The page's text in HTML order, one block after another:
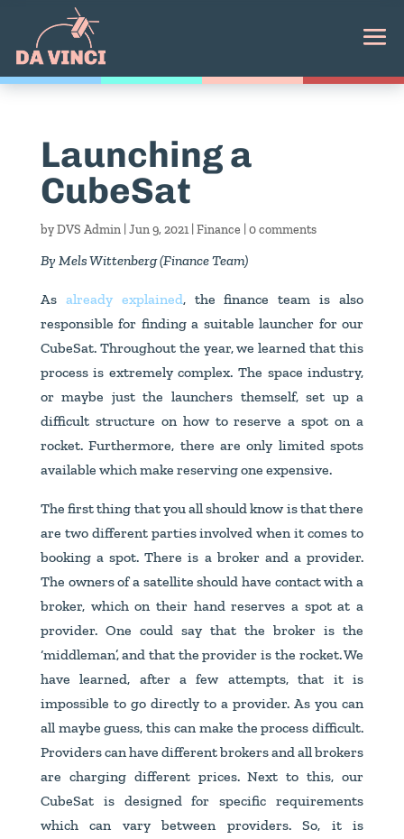
Launching a
CubeSat
byDVS Admin| Jun 9, 2021| Finance 0 comments
By Mels Wittenberg (Finance Team)
As already explained, the finance team is also
responsible for finding a suitable launcher for our
CubeSat. Throughout the year, we learned that this
process is extremely complex. The space industry,
or maybe just the launchers themself, set up a
difficult structure on how to reserve a spot on a
rocket. Furthermore, there are only limited spots
available which make reserving one expensive.
The first thing that you all should know is that there
are two different parties involved when it comes to
booking a spot. There is a broker and a provider.
The owners of a satellite should have contact with a
broker, which on their hand reserves a spot at a
provider. One could say that the broker is the
‘middleman’, and that the provider is the rocket. We
have learned, after a few attempts, that it is
impossible to go directly to a provider. As you can
all maybe guess, this can make the process difficult.
Providers can have different brokers and all brokers
are charging different prices. Next to this, our
CubeSat is designed for specific requirements
which can vary between providers. So, it is